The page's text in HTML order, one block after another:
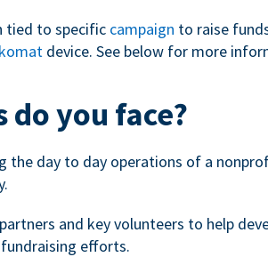
tied to specific campaign to raise
device. See below for more
you face?
the day to day operations of a
and key volunteers to help
efforts.